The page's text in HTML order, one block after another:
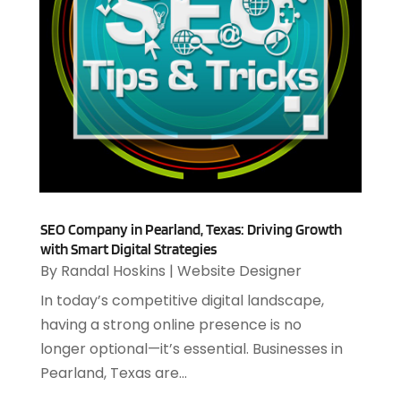
Outsourcing Software Development(1)
Security System(1)
SEO (10)
Software(37)
Software & Hardware(3)
Software Company(12)
Software Development(12)
Website Designer(13)
January 2025(2)
December 2024(2)
November 2024(3)
October 2024(1)
August 2024(2)
June 2024 (4)
May 2024(1)
February 2024 (4)
January 2024(1)
December 2023(2)
November 2023(1)
October 2023(2)
August 2023(2)
July 2023 (1)
SEO Company in Pearland, Texas: Driving Growth
with Smart Digital Strategies
By Randal Hoskins | Website Designer
In today’s competitive digital landscape,
having a strong online presence is no
longer optional—it’s essential. Businesses in
Pearland, Texas are...